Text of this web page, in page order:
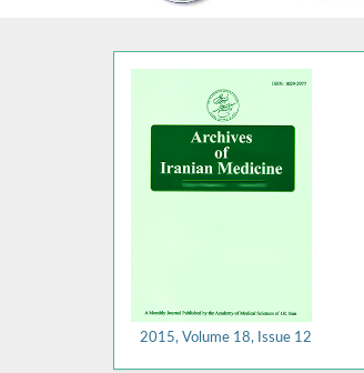
2015, Volume 18, Issue 12